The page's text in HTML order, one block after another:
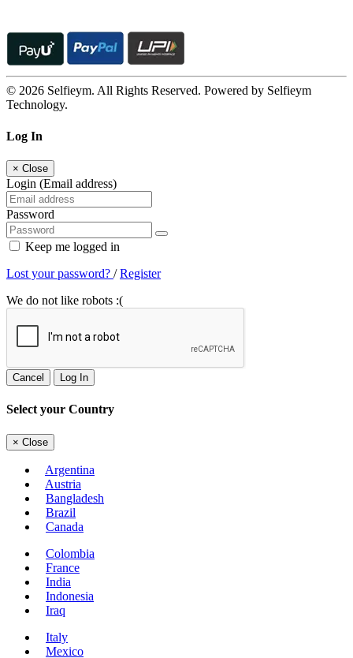
© 2026 Selfieym. All Rights Reserved. Powered by Selfieym
Technology.
Log In
× Close
Login (Email address)
Password
Keep me logged in
Lost your password? /Register
We do not like robots :(
Cancel Log In
Select your Country
× Close
Argentina
Austria
Bangladesh
Brazil
Canada
Colombia
France
India
Indonesia
Iraq
Italy
Mexico